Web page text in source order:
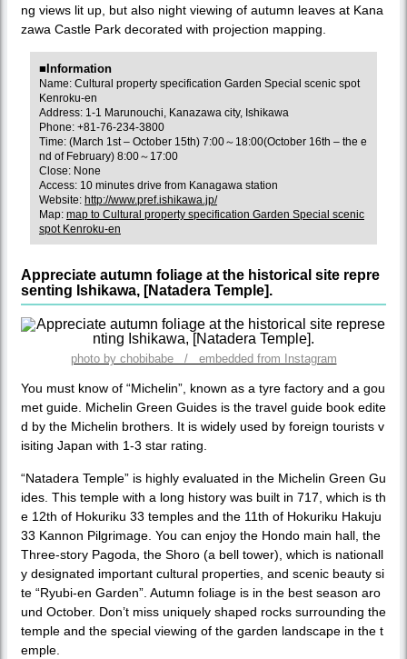
ng views lit up, but also night viewing of autumn leaves at Kana
zawa Castle Park decorated with projection mapping.
■Information
Name: Cultural property specification Garden Special scenic spot
Kenroku-en
Address: 1-1 Marunouchi, Kanazawa city, Ishikawa
Phone: +81-76-234-3800
Time: (March 1st – October 15th) 7:00～18:00(October 16th – the e
nd of February) 8:00～17:00
Close: None
Access: 10 minutes drive from Kanagawa station
Website: http://www.pref.ishikawa.jp/
Map: map to Cultural property specification Garden Special scenic
spot Kenroku-en
Appreciate autumn foliage at the historical site repre
senting Ishikawa, [Natadera Temple].
photo by chobibabe / embedded from Instagram
You must know of “Michelin”, known as a tyre factory and a gou
met guide. Michelin Green Guides is the travel guide book edite
d by the Michelin brothers. It is widely used by foreign tourists v
isiting Japan with 1-3 star rating.
“Natadera Temple” is highly evaluated in the Michelin Green Gu
ides. This temple with a long history was built in 717, which is th
e 12th of Hokuriku 33 temples and the 11th of Hokuriku Hakuju
33 Kannon Pilgrimage. You can enjoy the Hondo main hall, the
Three-story Pagoda, the Shoro (a bell tower), which is nationall
y designated important cultural properties, and scenic beauty si
te “Ryubi-en Garden”. Autumn foliage is in the best season aro
und October. Don’t miss uniquely shaped rocks surrounding the
temple and the special viewing of the garden landscape in the t
emple.